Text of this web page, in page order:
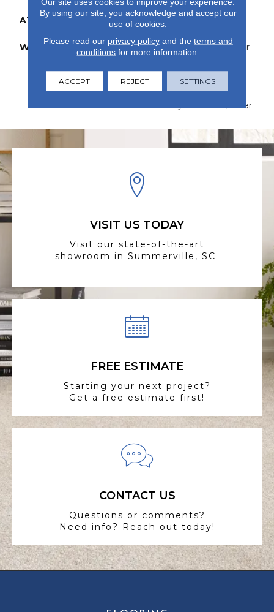
ATTACHED PAD Vinyl
WARRANTY
15 Year Limited Commer
Wear, Com Ub Bond
4100/S150-95/4151,
Lifetime, Residential
Resilient Limited
Warranty - Defects, Wear
VISIT US TODAY
Visit our state-of-the-art
showroom in Summerville, SC.
FREE ESTIMATE
Starting your next project?
Get a free estimate first!
CONTACT US
Questions or comments?
Need info? Reach out today!
By using our site, you acknowledge and accept our
use of cookies.
Please read our privacy policyand the terms and
conditions for more information.
ACCEPT REJECT SETTINGS